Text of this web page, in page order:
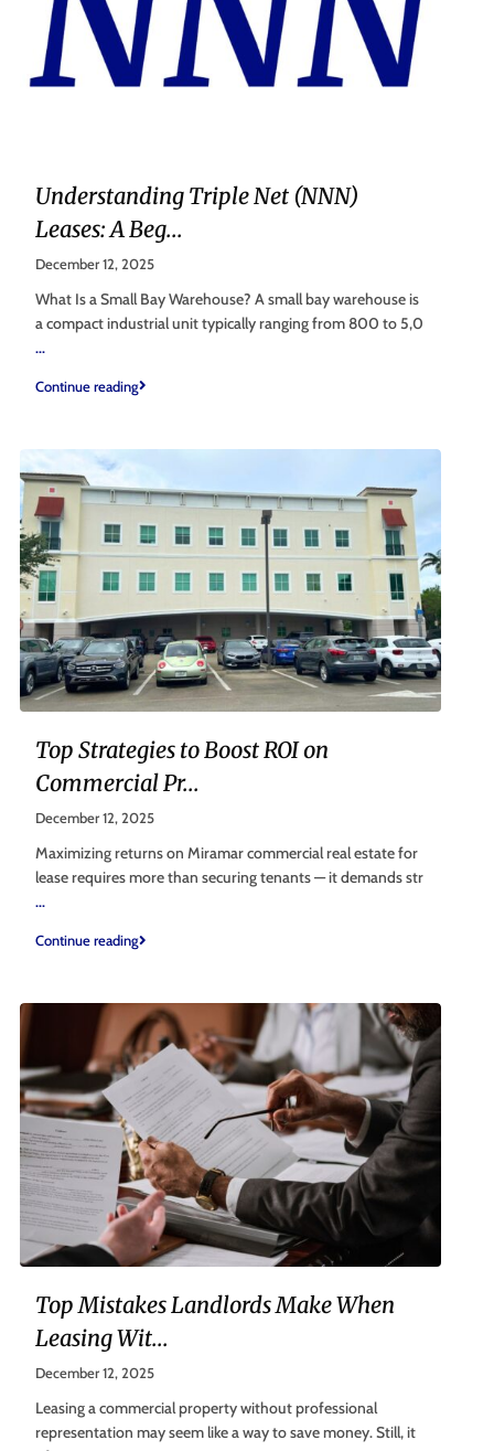
Understanding Triple Net (NNN)
Leases: A Beg...
December 12, 2025
What Is a Small Bay Warehouse? A small bay warehouse is
a compact industrial unit typically ranging from 800 to 5,0
...
Continue reading
Top Strategies to Boost ROI on
Commercial Pr...
December 12, 2025
Maximizing returns on Miramar commercial real estate for
lease requires more than securing tenants — it demands str
...
Continue reading
Top Mistakes Landlords Make When
Leasing Wit...
December 12, 2025
Leasing a commercial property without professional
representation may seem like a way to save money. Still, it